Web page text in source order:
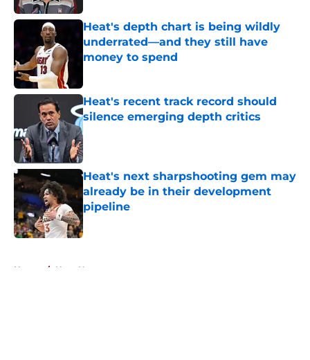
Heat's depth chart is being wildly
underrated—and they still have
money to spend
Heat's recent track record should
silence emerging depth critics
Heat's next sharpshooting gem may
already be in their development
pipeline
Published by on Invalid Date
Home / Heat News